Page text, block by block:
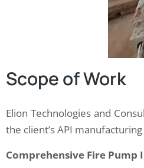
Scope of Work
Elion Technologies and
the client’s API
Comprehensive Fire Pump